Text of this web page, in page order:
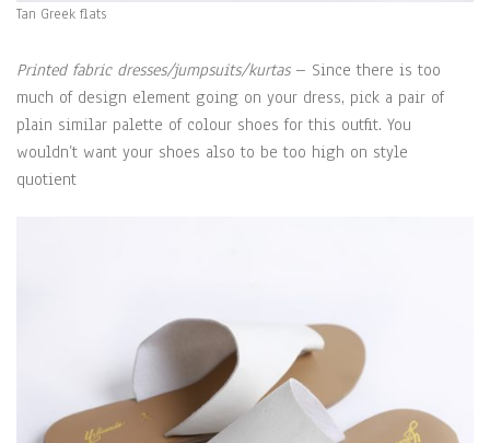
Tan Greek flats
Printed fabric dresses/jumpsuits/kurtas– Since there is too
much of design element going on your dress, pick a pair of
plain similar palette of colour shoes for this outfit. You
wouldn’t want your shoes also to be too high on style
quotient